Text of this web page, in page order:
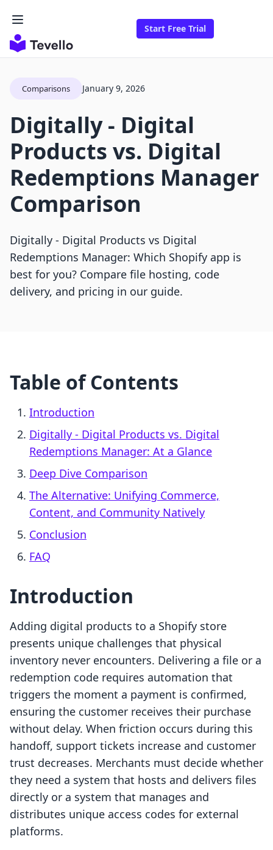
Start Free Trial
Comparisons January 9, 2026
Digitally ‑ Digital
Products vs. Digital
Redemptions Manager
Comparison
Digitally ‑ Digital Products vs Digital
Redemptions Manager: Which Shopify app is
best for you? Compare file hosting, code
delivery, and pricing in our guide.
Table of Contents
Introduction
Digitally ‑ Digital Products vs. Digital
Redemptions Manager: At a Glance
Deep Dive Comparison
The Alternative: Unifying Commerce,
Content, and Community Natively
Conclusion
FAQ
Introduction
Adding digital products to a Shopify store
presents unique challenges that physical
inventory never encounters. Delivering a file or a
redemption code requires automation that
triggers the moment a payment is confirmed,
ensuring the customer receives their purchase
without delay. When friction occurs during this
handoff, support tickets increase and customer
trust decreases. Merchants must decide whether
they need a system that hosts and delivers files
directly or a system that manages and
distributes unique access codes for external
platforms.